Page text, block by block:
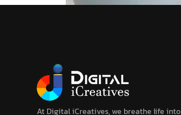
At Digital iCreatives, we breathe life into